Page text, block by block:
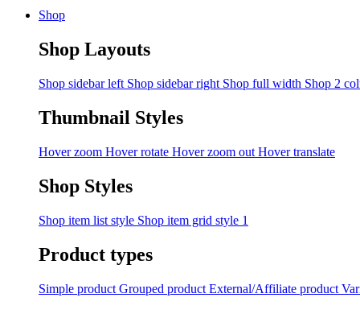
Shop
Shop Layouts
Shop sidebar left Shop sidebar right Shop full width Shop 2
Thumbnail Styles
Hover zoom Hover rotate Hover zoom out Hover translate
Shop Styles
Shop item list style Shop item grid style 1
Product types
Simple product Grouped product External/Affiliate product